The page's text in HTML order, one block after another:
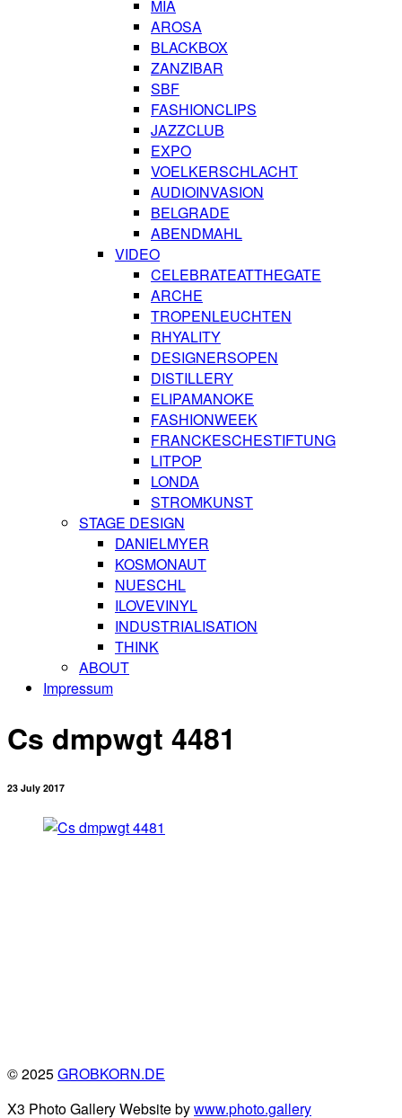
MIA
AROSA
BLACKBOX
ZANZIBAR
SBF
FASHIONCLIPS
JAZZCLUB
EXPO
VOELKERSCHLACHT
AUDIOINVASION
BELGRADE
ABENDMAHL
VIDEO
CELEBRATEATTHEGATE
ARCHE
TROPENLEUCHTEN
RHYALITY
DESIGNERSOPEN
DISTILLERY
ELIPAMANOKE
FASHIONWEEK
FRANCKESCHESTIFTUNG
LITPOP
LONDA
STROMKUNST
STAGE DESIGN
DANIELMYER
KOSMONAUT
NUESCHL
ILOVEVINYL
INDUSTRIALISATION
THINK
ABOUT
Impressum
Cs dmpwgt 4481
23 July 2017
© 2025GROBKORN.DE
X3 Photo Gallery Website bywww.photo.gallery